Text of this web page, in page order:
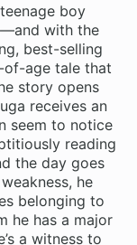
boy
with the
best-selling
of-age tale that
story opens
receives an
seem to notice
reading
the day goes
he
belonging to
he has a major
a witness to